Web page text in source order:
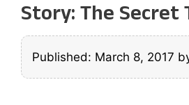
Story: The Secret
Published: March 8, 2017